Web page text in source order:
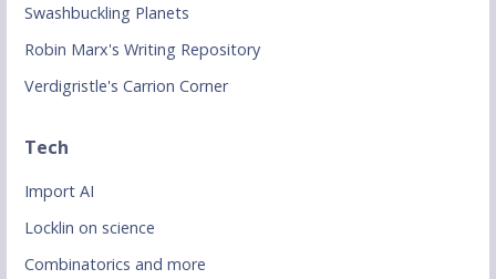
Swashbuckling Planets
Robin Marx's Writing Repository
Verdigristle's Carrion Corner
Tech
Import AI
Locklin on science
Combinatorics and more